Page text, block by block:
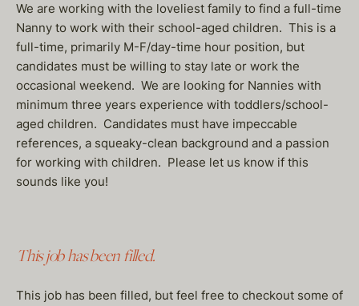
We are working with the loveliest family to find a full-time
Nanny to work with their school-aged children. This is a
full-time, primarily M-F/day-time hour position, but
candidates must be willing to stay late or work the
occasional weekend. We are looking for Nannies with
minimum three years experience with toddlers/school-
aged children. Candidates must have impeccable
references, a squeaky-clean background and a passion
for working with children. Please let us know if this
sounds like you!
This job has been filled.
This job has been filled, but feel free to checkout some of